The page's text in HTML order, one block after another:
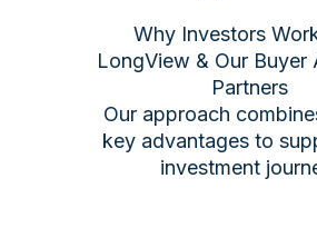
Why Investors
LongView & Our Buyer
Partners
Our approach
key advantages to
investment